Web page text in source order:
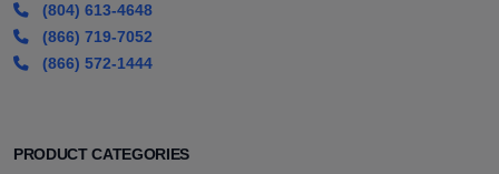
(804) 613-4648
(866) 719-7052
(866) 572-1444
PRODUCT CATEGORIES